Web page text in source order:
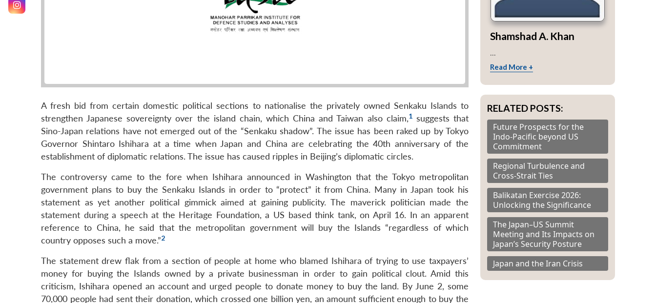
A fresh bid from certain domestic political sections to nationalise the privately owned Senkaku Islands to
strengthen Japanese sovereignty over the island chain, which China and Taiwan also claim,1suggests that
Sino-Japan relations have not emerged out of the “Senkaku shadow”. The issue has been raked up by Tokyo
Governor Shintaro Ishihara at a time when Japan and China are celebrating the 40th anniversary of the
establishment of diplomatic relations. The issue has caused ripples in Beijing’s diplomatic circles.
The controversy came to the fore when Ishihara announced in Washington that the Tokyo metropolitan
government plans to buy the Senkaku Islands in order to “protect” it from China. Many in Japan took his
statement as yet another political gimmick aimed at gaining publicity. The maverick politician made the
statement during a speech at the Heritage Foundation, a US based think tank, on April 16. In an apparent
reference to China, he said that the metropolitan government will buy the Islands “regardless of which
country opposes such a move.”2
The statement drew flak from a section of people at home who blamed Ishihara of trying to use taxpayers’
money for buying the Islands owned by a private businessman in order to gain political clout. Amid this
criticism, Ishihara opened an account and urged people to donate money to buy the land. By June 2, some
70,000 people had sent their donation, which crossed one billion yen, an amount sufficient enough to buy the
Shamshad A. Khan
Read More +
RELATED POSTS:
Future Prospects for the
Indo-Pacific beyond US
Commitment
Regional Turbulence and
Cross-Strait Ties
Balikatan Exercise 2026:
Unlocking the Significance
The Japan–US Summit
Meeting and Its Impacts on
Japan’s Security Posture
Japan and the Iran Crisis